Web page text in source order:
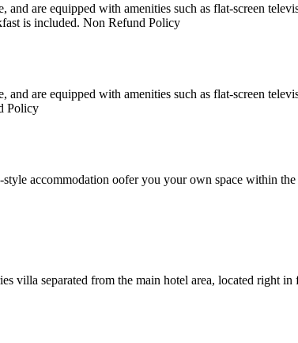
are equipped with amenities such as flat-screen
is included. Non Refund Policy
are equipped with amenities such as flat-screen
Policy
accommodation oofer you your own space within
villa separated from the main hotel area, located right in